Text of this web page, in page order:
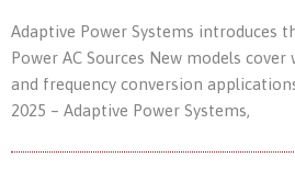
Adaptive Power Systems introduces
Power AC Sources New models
and frequency conversion
2025 – Adaptive Power Systems,